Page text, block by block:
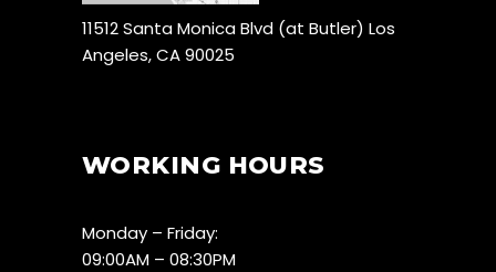
11512 Santa Monica Blvd (at Butler) Los
Angeles, CA 90025
WORKING HOURS
Monday – Friday:
09:00AM – 08:30PM